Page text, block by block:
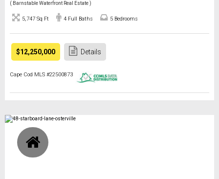
( Barnstable Waterfront Real Estate )
5,747 Sq Ft 4 Full Baths 5 Bedrooms
$12,250,000 Details
Cape Cod MLS #22500873